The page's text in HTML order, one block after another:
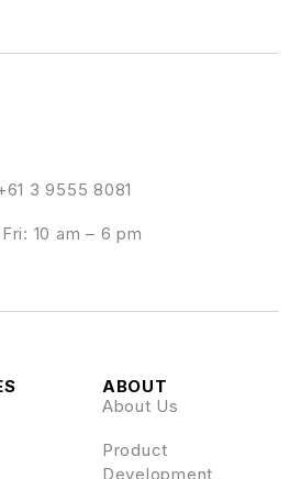
3 9555 8081
10 am – 6 pm
ABOUT
About Us
Product
Development